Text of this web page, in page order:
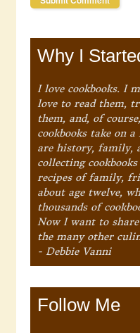
Why I
I love cookbooks. I
love to read them,
them, and, of
cookbooks take on
are history, family,
collecting
recipes of family,
about age twelve,
thousands of
Now I want to
the many other
- Debbie Vanni
Follow Me